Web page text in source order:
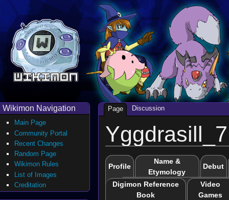
Profile
Name &
Etymology
Debut
Digimon Reference
Book
Video
Games
Page Discussion
Wikimon Navigation
Main Page
Community Portal
Recent Changes
Random Page
Wikimon Rules
List of Images
Creditation